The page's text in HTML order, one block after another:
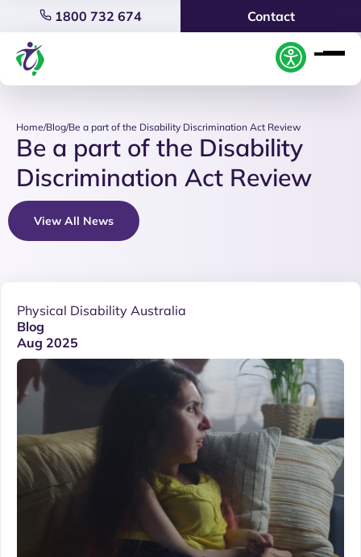
1800 732 674 Contact
Home/Blog/Be a part of the Disability Discrimination Act Review
Be a part of the Disability
Discrimination Act Review
View All News
Physical Disability Australia
Blog
Aug 2025